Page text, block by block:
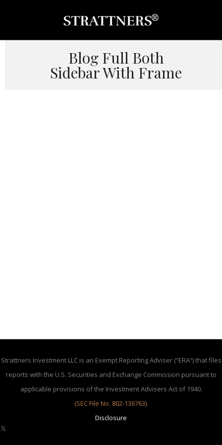
Blog Full Both
Sidebar With Frame
Strattners Investment LLC is an Exempt Reporting Adviser (“ERA”) that files
reports with the U.S. Securities and Exchange Commission pursuant to
applicable provisions of the Investment Advisers Act of 1940.
(SEC File No. 802-136763).
Disclosure